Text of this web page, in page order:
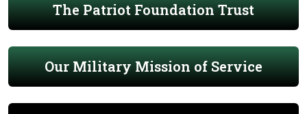
The Patriot Foundation Trust
Our Military Mission of Service